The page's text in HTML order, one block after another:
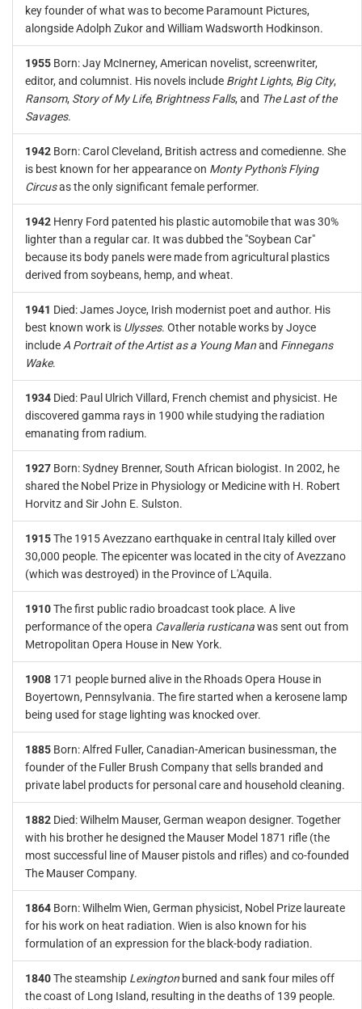
key founder of what was to become Paramount Pictures,
alongside Adolph Zukor and William Wadsworth Hodkinson.
1955 Born: Jay McInerney, American novelist, screenwriter,
editor, and columnist. His novels include Bright Lights, Big City,
Ransom, Story of My Life, Brightness Falls, and The Last of the
Savages.
1942 Born: Carol Cleveland, British actress and comedienne. She
is best known for her appearance on Monty Python's Flying
Circusas the only significant female performer.
1942 Henry Ford patented his plastic automobile that was 30%
lighter than a regular car. It was dubbed the "Soybean Car"
because its body panels were made from agricultural plastics
derived from soybeans, hemp, and wheat.
1941 Died: James Joyce, Irish modernist poet and author. His
best known work is Ulysses. Other notable works by Joyce
include A Portrait of the Artist as a Young Manand Finnegans
Wake.
1934 Died: Paul Ulrich Villard, French chemist and physicist. He
discovered gamma rays in 1900 while studying the radiation
emanating from radium.
1927 Born: Sydney Brenner, South African biologist. In 2002, he
shared the Nobel Prize in Physiology or Medicine with H. Robert
Horvitz and Sir John E. Sulston.
1915The 1915 Avezzano earthquake in central Italy killed over
30,000 people. The epicenter was located in the city of Avezzano
(which was destroyed) in the Province of L'Aquila.
1910The first public radio broadcast took place. A live
performance of the opera Cavalleria rusticanawas sent out from
Metropolitan Opera House in New York.
1908 171 people burned alive in the Rhoads Opera House in
Boyertown, Pennsylvania. The fire started when a kerosene lamp
being used for stage lighting was knocked over.
1885 Born: Alfred Fuller, Canadian-American businessman, the
founder of the Fuller Brush Company that sells branded and
private label products for personal care and household cleaning.
1882 Died: Wilhelm Mauser, German weapon designer. Together
with his brother he designed the Mauser Model 1871 rifle (the
most successful line of Mauser pistols and rifles) and co-founded
The Mauser Company.
1864 Born: Wilhelm Wien, German physicist, Nobel Prize laureate
for his work on heat radiation. Wien is also known for his
formulation of an expression for the black-body radiation.
1840The steamship Lexington burned and sank four miles off
the coast of Long Island, resulting in the deaths of 139 people.